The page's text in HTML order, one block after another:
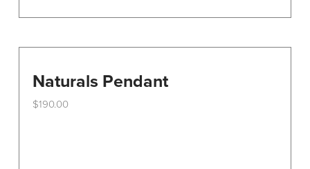
Naturals Pendant
$190.00